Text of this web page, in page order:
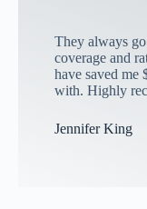
They always
coverage and
have saved me
with. Highly
Jennifer King